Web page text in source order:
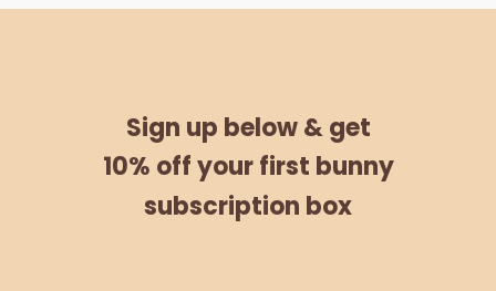
Sign up below &get
10% offyourfirst bunny
subscription box